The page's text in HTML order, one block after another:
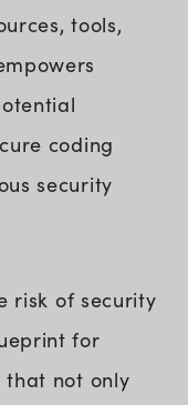
tools,
coding
security
risk of security
for
not only